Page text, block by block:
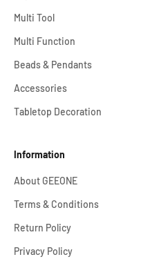
Multi Tool
Multi Function
Beads & Pendants
Accessories
Tabletop Decoration
Information
About GEEONE
Terms & Conditions
Return Policy
Privacy Policy